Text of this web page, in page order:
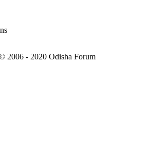
2006 - 2020 Odisha Forum